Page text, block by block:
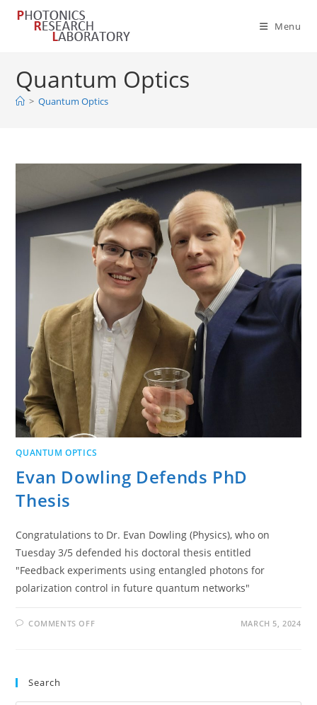
Skip
Menu
Quantum Optics
> Quantum Optics
QUANTUM OPTICS
Evan Dowling Defends PhD
Thesis
Congratulations to Dr. Evan Dowling (Physics), who on
Tuesday 3/5 defended his doctoral thesis entitled
"Feedback experiments using entangled photons for
polarization control in future quantum networks"
COMMENTS OFFON MARCH 5, 2024
Search